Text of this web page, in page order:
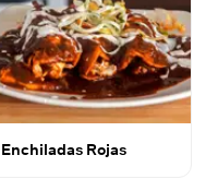
Enchiladas Rojas